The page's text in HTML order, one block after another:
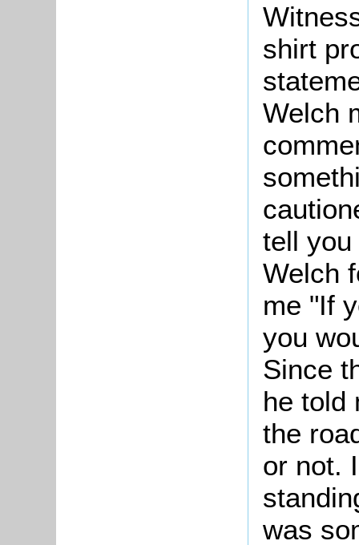
shirt
Welch
tell
Welch
me "If
you
Since
he told
the
or not.
was